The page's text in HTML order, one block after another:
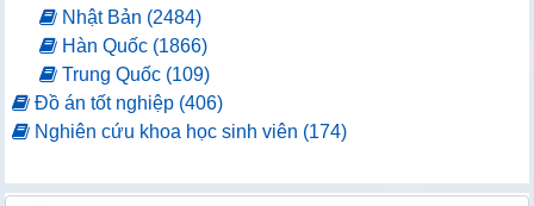
Nhật Bản (2484)
Hàn Quốc (1866)
Trung Quốc (109)
Đồ án tốt nghiệp (406)
Nghiên cứu khoa học sinh viên (174)